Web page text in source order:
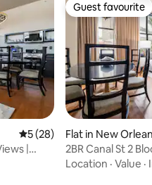
5 out of 5 average rating,
5 (28)
|
Guest favourite
Guest favourite
Flat in New
2BR Canal St 2
Mayfair Hotel
Location · Value ·